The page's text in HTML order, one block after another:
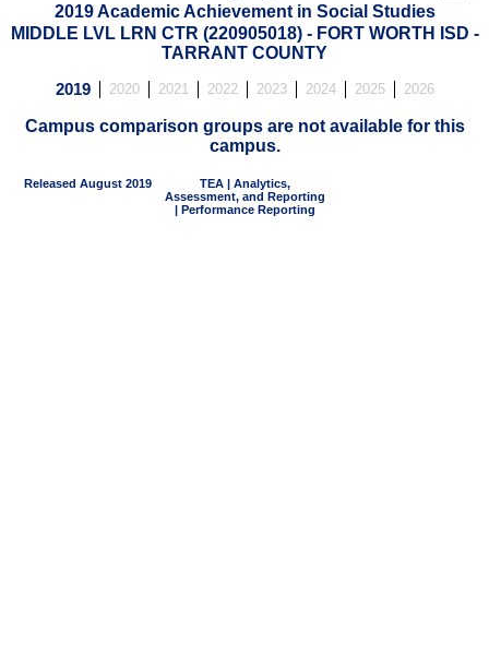
2019 Academic Achievement in Social Studies
MIDDLE LVL LRN CTR (220905018) - FORT WORTH ISD -
TARRANT COUNTY
2019 2020 2021 2022 2023 2024 2025 2026
Campus comparison groups are not available for this
campus.
Released August 2019
TEA | Analytics,
Assessment, and Reporting
| Performance Reporting